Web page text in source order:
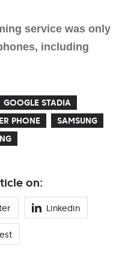
service was only
including
GOOGLE STADIA
PHONE
SAMSUNG
on:
Linkedin